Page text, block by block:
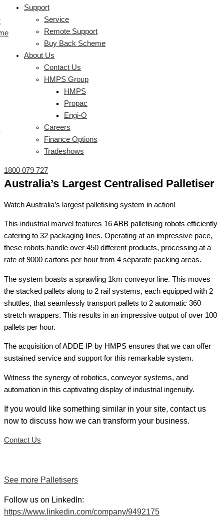
Support
Service
Remote Support
Buy Back Scheme
About Us
Contact Us
HMPS Group
HMPS
Propac
Engi-O
Careers
Finance Options
Tradeshows
1800 079 727
Australia’s Largest Centralised Palletiser
Watch Australia’s largest palletising system in action!
This industrial marvel features 16 ABB palletising robots efficiently
catering to 32 packaging lines. Operating at an impressive pace,
these robots handle over 450 different products, processing at a
rate of 9000 cartons per hour from 4 separate packing areas.
The system boasts a sprawling 1km conveyor line. This moves
the stacked pallets along to 2 rail systems, each equipped with 2
shuttles, that seamlessly transport pallets to 2 automatic 360
stretch wrappers. This results in an impressive output of over 100
pallets per hour.
The acquisition of ADDE IP by HMPS ensures that we can offer
sustained service and support for this remarkable system.
Witness the synergy of robotics, conveyor systems, and
automation in this captivating display of industrial ingenuity.
If you would like something similar in your site, contact us
now to discuss how we can transform your business.
Contact Us
See more Palletisers
Follow us on LinkedIn:
https://www.linkedin.com/company/9492175